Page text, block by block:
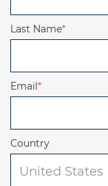
Last Name*
Email*
Country